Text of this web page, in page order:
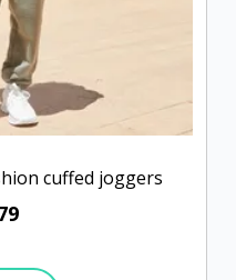
cuffed joggers